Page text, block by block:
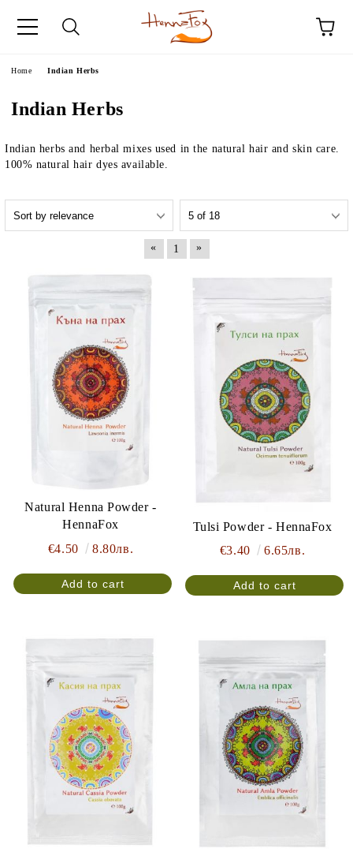
Home Indian Herbs
Indian Herbs
Indian herbs and herbal mixes used in the natural hair and skin care.
100% natural hair dyes available.
« 1 »
Natural Henna Powder -
HennaFox
€4.50
8.80лв.
Tulsi Powder - HennaFox
€3.40
6.65лв.